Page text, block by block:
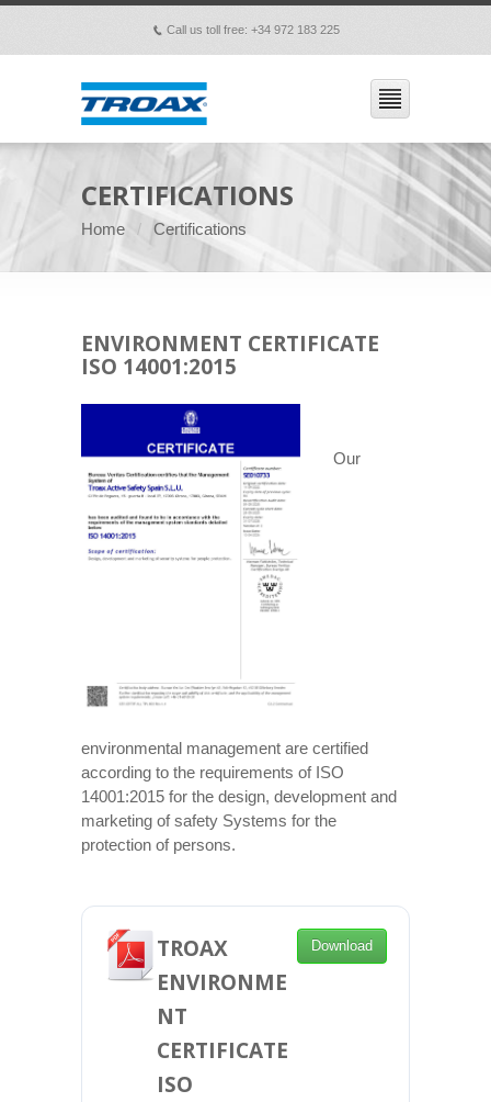
p Call us toll free: +34 972 183 225
CERTIFICATIONS
Home Certifications
ENVIRONMENT CERTIFICATE
ISO 14001:2015
Our
environmental management are certified
according to the requirements of ISO
14001:2015 for the design, development and
marketing of safety Systems for the
protection of persons.
TROAX
ENVIRONME
NT
CERTIFICATE
ISO
Download